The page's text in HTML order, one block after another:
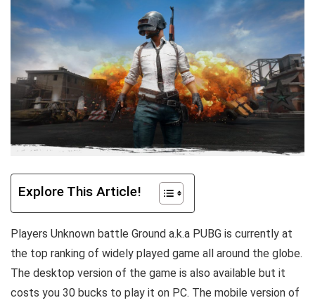
Explore This Article!
Players Unknown battle Ground a.k.a PUBG is currently at
the top ranking of widely played game all around the globe.
The desktop version of the game is also available but it
costs you 30 bucks to play it on PC. The mobile version of